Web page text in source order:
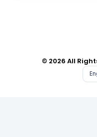
© 2026 All